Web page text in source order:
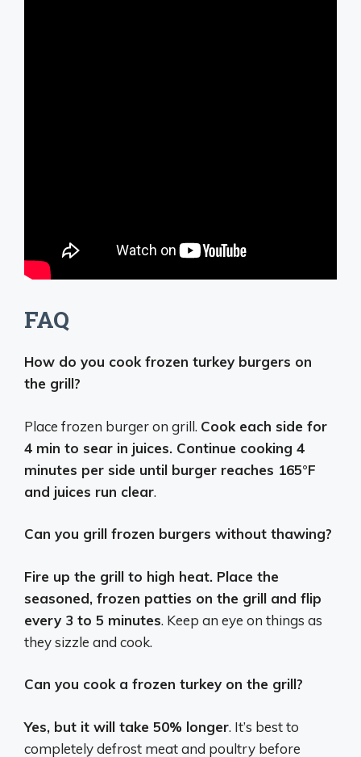
FAQ
How do you cook frozen turkey burgers on
the grill?
Place frozen burger on grill. Cook each side for
4 min to sear in juices. Continue cooking 4
minutes per side until burger reaches 165°F
and juices run clear.
Can you grill frozen burgers without thawing?
Fire up the grill to high heat. Place the
seasoned, frozen patties on the grill and flip
every 3 to 5 minutes. Keep an eye on things as
they sizzle and cook.
Can you cook a frozen turkey on the grill?
Yes, but it will take 50% longer. It’s best to
completely defrost meat and poultry before